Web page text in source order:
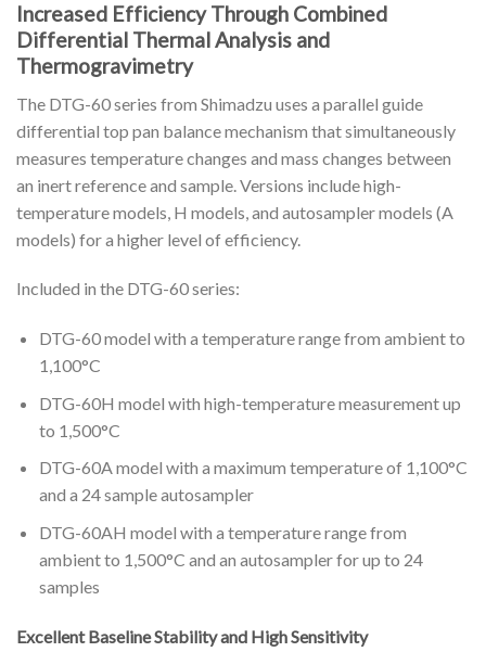
Increased Efficiency Through Combined
Differential Thermal Analysis and
Thermogravimetry
The DTG-60 series from Shimadzu uses a parallel guide
differential top pan balance mechanism that simultaneously
measures temperature changes and mass changes between
an inert reference and sample. Versions include high-
temperature models, H models, and autosampler models (A
models) for a higher level of efficiency.
Included in the DTG-60 series:
DTG-60 model with a temperature range from ambient to
1,100°C
DTG-60H model with high-temperature measurement up
to 1,500°C
DTG-60A model with a maximum temperature of 1,100°C
and a 24 sample autosampler
DTG-60AH model with a temperature range from
ambient to 1,500°C and an autosampler for up to 24
samples
Excellent Baseline Stability and High Sensitivity